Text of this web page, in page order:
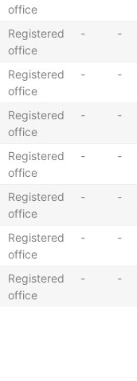
office
Registered
office
- -
Registered
office
- -
Registered
office
- -
Registered
office
- -
Registered
office
- -
Registered
office
- -
Registered
office
- -